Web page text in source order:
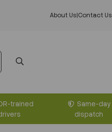
About Us|Contact Us
trained
Same-day
dispatch